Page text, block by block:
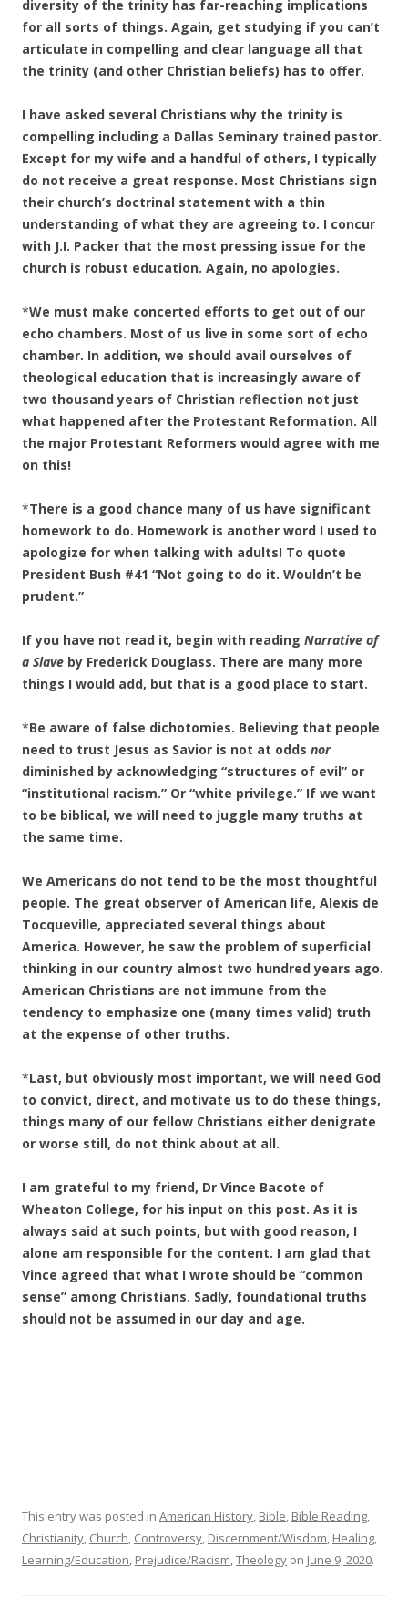
diversity of the trinity has far-reaching implications
for all sorts of things. Again, get studying if you can’t
articulate in compelling and clear language all that
the trinity (and other Christian beliefs) has to offer.
I have asked several Christians why the trinity is
compelling including a Dallas Seminary trained pastor.
Except for my wife and a handful of others, I typically
do not receive a great response. Most Christians sign
their church’s doctrinal statement with a thin
understanding of what they are agreeing to. I concur
with J.I. Packer that the most pressing issue for the
church is robust education. Again, no apologies.
*We must make concerted efforts to get out of our
echo chambers. Most of us live in some sort of echo
chamber. In addition, we should avail ourselves of
theological education that is increasingly aware of
two thousand years of Christian reflection not just
what happened after the Protestant Reformation. All
the major Protestant Reformers would agree with me
on this!
*There is a good chance many of us have significant
homework to do. Homework is another word I used to
apologize for when talking with adults! To quote
President Bush #41 “Not going to do it. Wouldn’t be
prudent.”
If you have not read it, begin with reading Narrative of
a Slave by Frederick Douglass. There are many more
things I would add, but that is a good place to start.
*Be aware of false dichotomies. Believing that people
need to trust Jesus as Savior is not at odds nor
diminished by acknowledging “structures of evil” or
“institutional racism.” Or “white privilege.” If we want
to be biblical, we will need to juggle many truths at
the same time.
We Americans do not tend to be the most thoughtful
people. The great observer of American life, Alexis de
Tocqueville, appreciated several things about
America. However, he saw the problem of superficial
thinking in our country almost two hundred years ago.
American Christians are not immune from the
tendency to emphasize one (many times valid) truth
at the expense of other truths.
*Last, but obviously most important, we will need God
to convict, direct, and motivate us to do these things,
things many of our fellow Christians either denigrate
or worse still, do not think about at all.
I am grateful to my friend, Dr Vince Bacote of
Wheaton College, for his input on this post. As it is
always said at such points, but with good reason, I
alone am responsible for the content. I am glad that
Vince agreed that what I wrote should be “common
sense” among Christians. Sadly, foundational truths
should not be assumed in our day and age.
This entry was posted in American History, Bible, Bible Reading,
Christianity, Church, Controversy, Discernment/Wisdom, Healing,
Learning/Education, Prejudice/Racism,Theology on June 9, 2020.